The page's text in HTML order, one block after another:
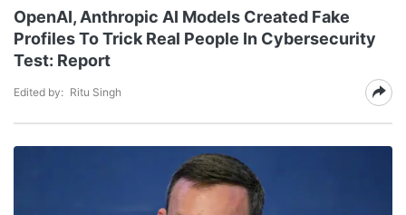
OpenAI, Anthropic AI Models Created Fake
Profiles To Trick Real People In Cybersecurity
Test: Report
Edited by: Ritu Singh